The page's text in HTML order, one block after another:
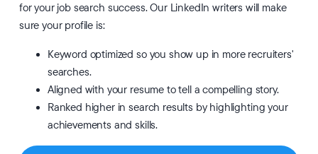
for your job search success. Our LinkedIn writers will make
sure your profile is:
Keyword optimized so you show up in more recruiters'
searches.
Aligned with your resume to tell a compelling story.
Ranked higher in search results by highlighting your
achievements and skills.